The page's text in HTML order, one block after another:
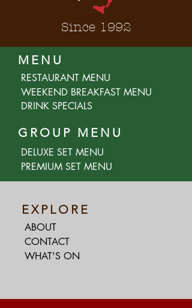
Since 1992
MENU
RESTAURANT MENU
DRINK SPECIALS
WEEKEND BREAKFAST MENU
GROUP MENU
DELUXE SET MENU
PREMIUM SET MENU
EXPLORE
ABOUT
CONTACT
WHAT'S ON